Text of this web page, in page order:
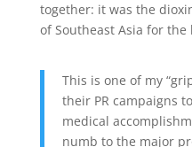
together: it was the
of Southeast Asia for
This is one of my
their PR campaigns
medical
numb to the major